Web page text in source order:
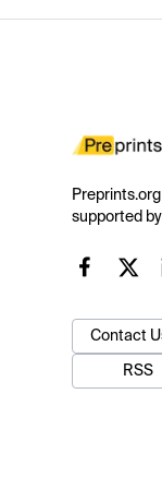
supported
Contact
RSS